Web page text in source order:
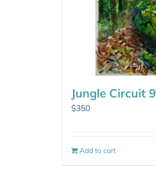
Jungle Circuit 9
$350
Add to cart